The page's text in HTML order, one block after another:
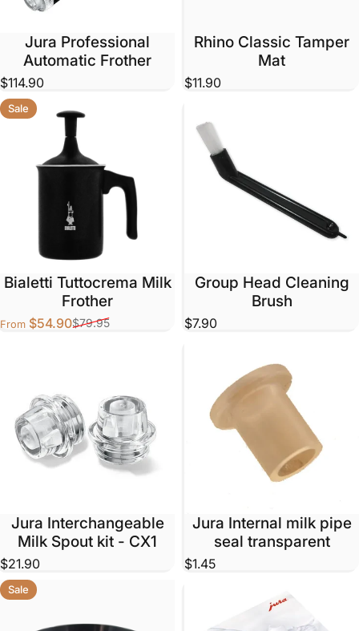
Jura Professional
Automatic Frother
$114.90
Rhino Classic Tamper
Mat
$11.90
Sale
Bialetti Tuttocrema Milk
Frother
Sale price
From $54.90
Regular price$79.95
Group Head Cleaning
Brush
$7.90
Jura Interchangeable
Milk Spout kit - CX1
$21.90
Jura Internal milk pipe
seal transparent
$1.45
Sale